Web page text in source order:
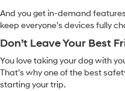
And you get in-demand
keep everyone’s devices fully
Don’t Leave Your Best
You love taking your dog with
That’s why one of the best
starting your trip.